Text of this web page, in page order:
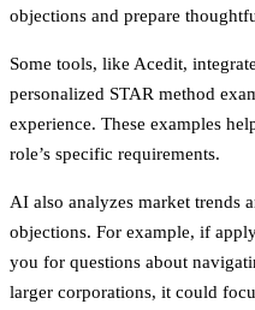
objections and prepare
Some tools, like Acedit,
personalized STAR method
experience. These examples
role’s specific requirements.
AI also analyzes market trends
objections. For example, if
you for questions about
larger corporations, it could